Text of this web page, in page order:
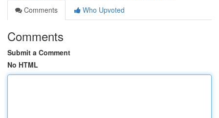
Comments
Who Upvoted
Comments
Submit a Comment
No HTML